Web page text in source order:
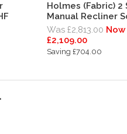
Holmes (Fabric) 2
Manual Recliner
Was £2,813.00
£2,109.00
Saving £704.00